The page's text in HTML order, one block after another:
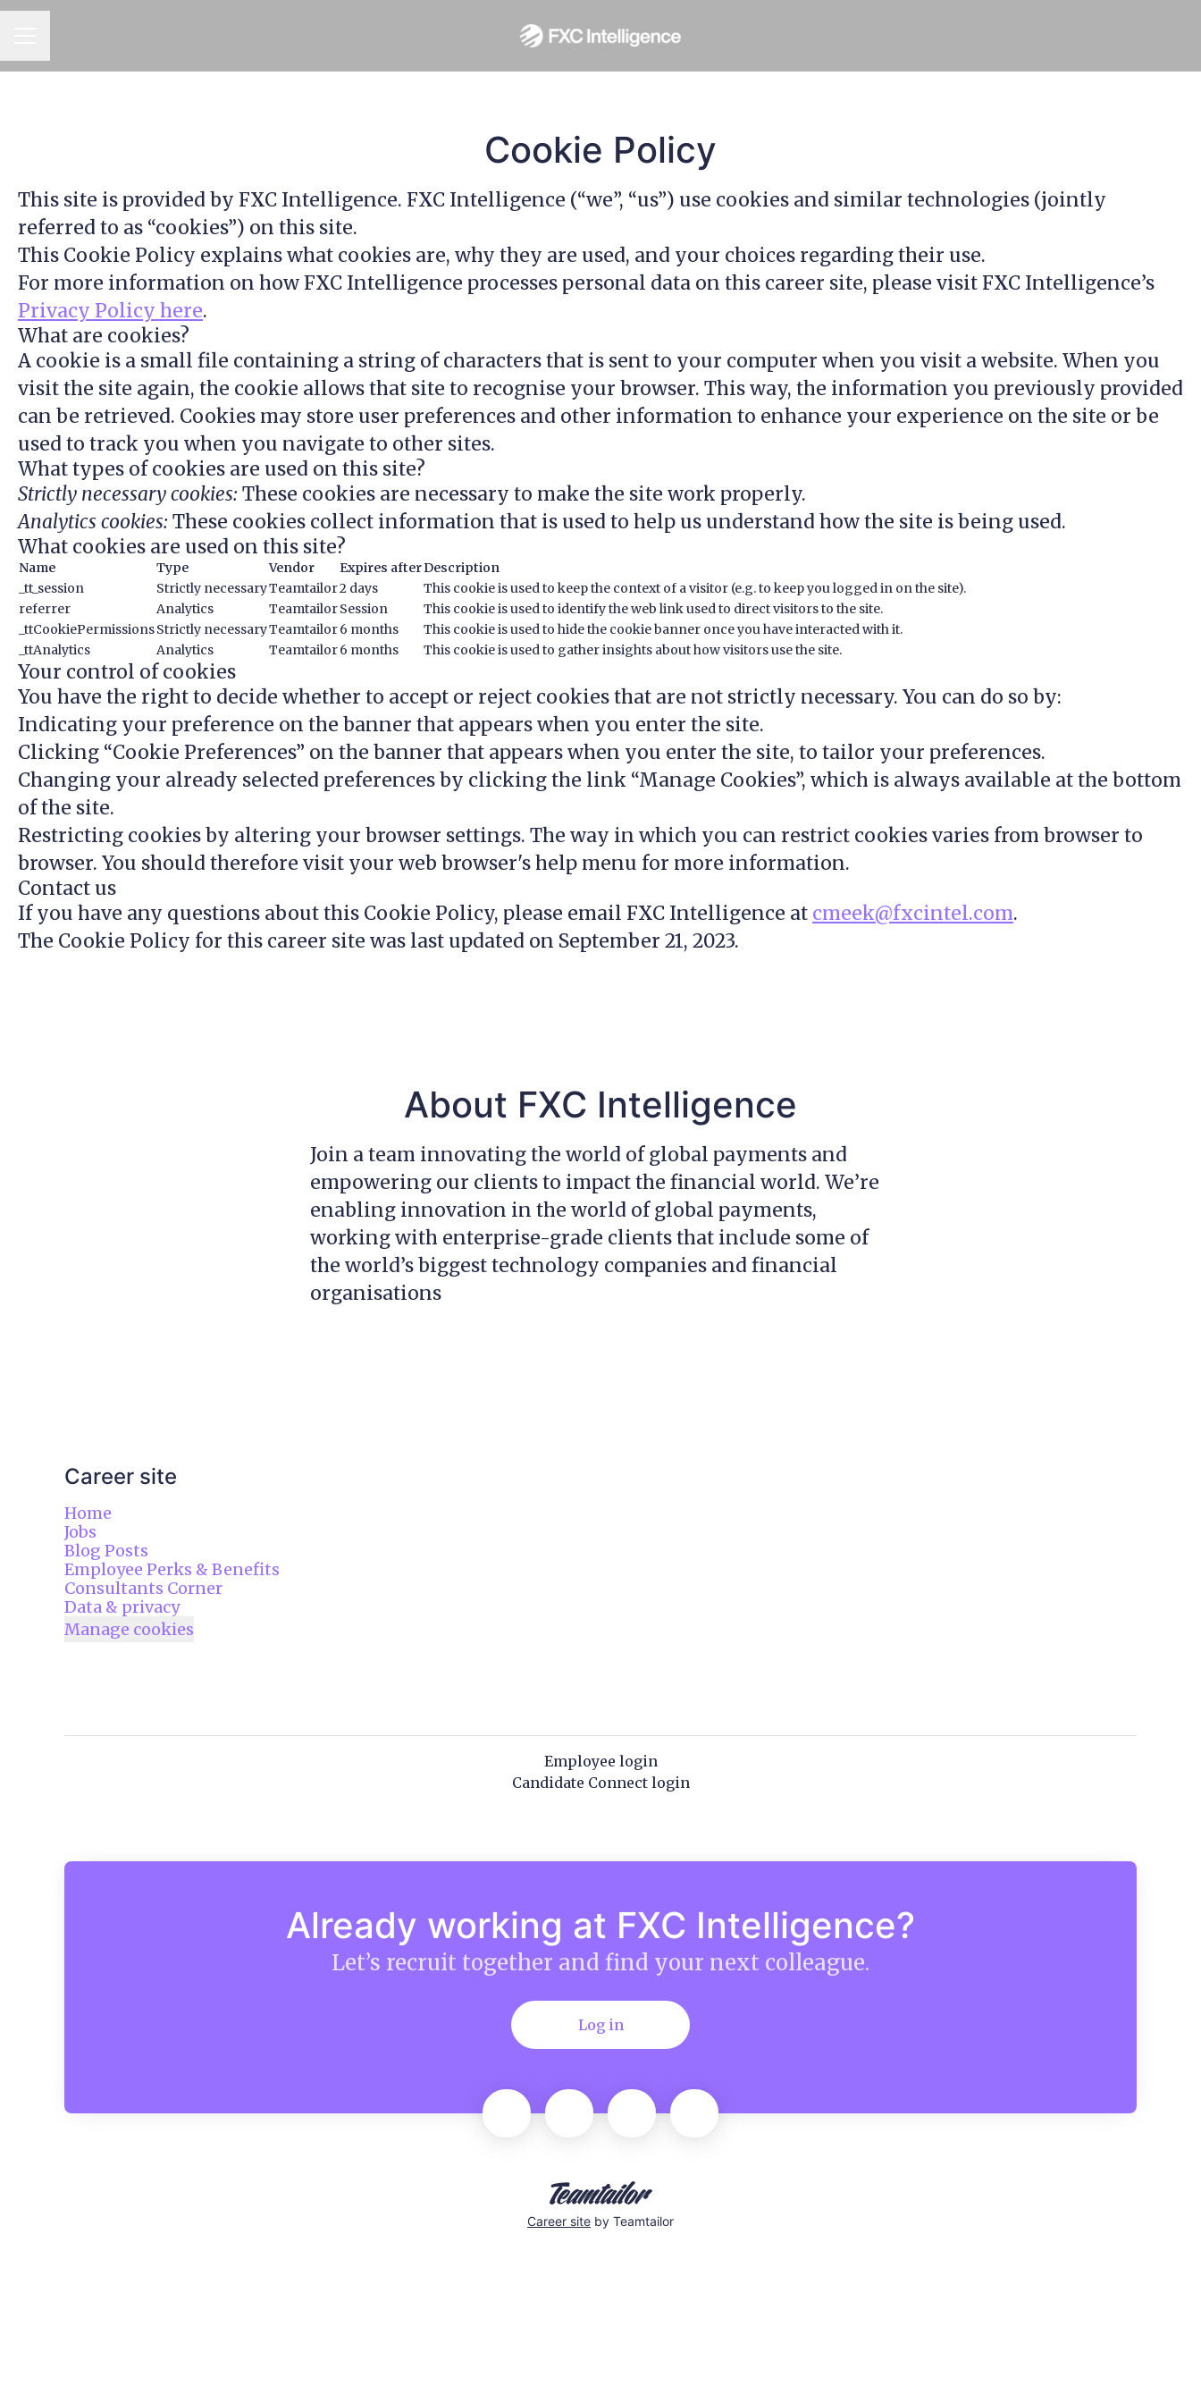
Cookie Policy
This site is provided by FXC Intelligence. FXC Intelligence (“we”, “us”) use cookies and similar technologies (jointly
referred to as “cookies”) on this site.
This Cookie Policy explains what cookies are, why they are used, and your choices regarding their use.
For more information on how FXC Intelligence processes personal data on this career site, please visit FXC Intelligence’s
Privacy Policy here.
What are cookies?
A cookie is a small file containing a string of characters that is sent to your computer when you visit a website. When you
visit the site again, the cookie allows that site to recognise your browser. This way, the information you previously provided
can be retrieved. Cookies may store user preferences and other information to enhance your experience on the site or be
used to track you when you navigate to other sites.
What types of cookies are used on this site?
Strictly necessary cookies: These cookies are necessary to make the site work properly.
Analytics cookies: These cookies collect information that is used to help us understand how the site is being used.
What cookies are used on this site?
Name Type Vendor Expires afterDescription
_tt_session
Strictly necessaryTeamtailor2 days
This cookie is used to keep the context of a visitor (e.g. to keep you logged in on the site).
referrer
Analytics TeamtailorSession
This cookie is used to identify the web link used to direct visitors to the site.
_ttCookiePermissionsStrictly necessaryTeamtailor6 months
This cookie is used to hide the cookie banner once you have interacted with it.
_ttAnalytics
Analytics Teamtailor6 months This cookie is used to gather insights about how visitors use the site.
Your control of cookies
You have the right to decide whether to accept or reject cookies that are not strictly necessary. You can do so by:
Indicating your preference on the banner that appears when you enter the site.
Clicking “Cookie Preferences” on the banner that appears when you enter the site, to tailor your preferences.
Changing your already selected preferences by clicking the link “Manage Cookies”, which is always available at the bottom
of the site.
Restricting cookies by altering your browser settings. The way in which you can restrict cookies varies from browser to
browser. You should therefore visit your web browser's help menu for more information.
Contact us
If you have any questions about this Cookie Policy, please email FXC Intelligence at cmeek@fxcintel.com.
The Cookie Policy for this career site was last updated on September 21, 2023.
About FXC Intelligence
Join a team innovating the world of global payments and
empowering our clients to impact the financial world. We’re
enabling innovation in the world of global payments,
working with enterprise-grade clients that include some of
the world’s biggest technology companies and financial
organisations
Career site
Home
Jobs
Blog Posts
Employee Perks & Benefits
Consultants Corner
Data & privacy
Manage cookies
Employee login
Candidate Connect login
Already working at FXC Intelligence?
Let’s recruit together and find your next colleague.
Log in
Career site by Teamtailor